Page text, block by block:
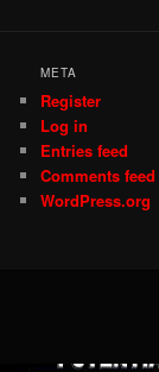
META
Register
Log in
Entries feed
Comments feed
WordPress.org